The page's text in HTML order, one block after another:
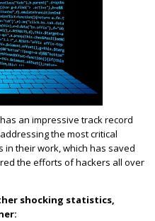
an impressive track record
the most critical
their work, which has saved
the efforts of hackers all over
shocking statistics,